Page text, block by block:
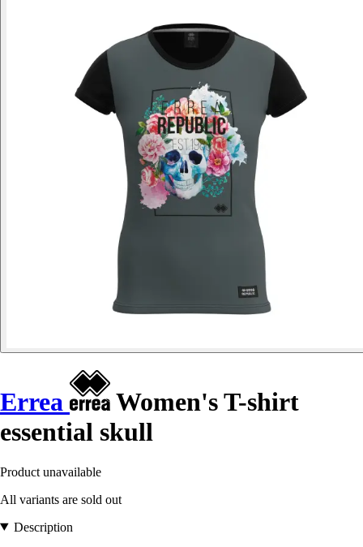
Errea
Women's T-shirt
essential skull
Product unavailable
All variants are sold out
Description